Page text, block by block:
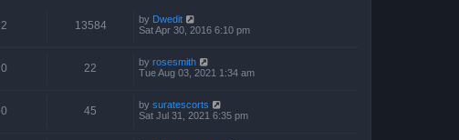
2 13584 by Dwedit
Sat Apr 30, 2016 6:10 pm
0 22 by rosesmith
Tue Aug 03, 2021 1:34 am
0 45 by suratescorts
Sat Jul 31, 2021 6:35 pm